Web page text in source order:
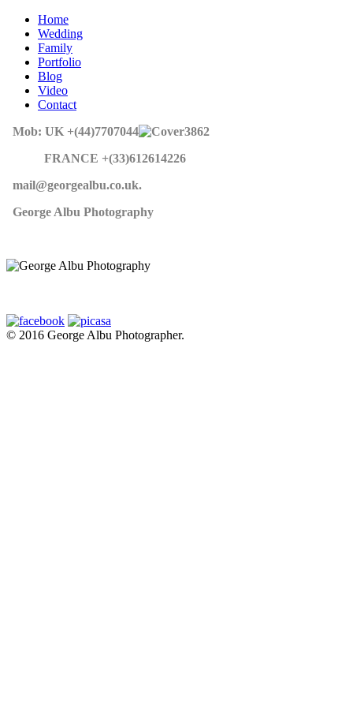
Home
Wedding
Family
Portfolio
Blog
Video
Contact
Mob: UK +(44)7707044
862
FRANCE +(33)612614226
mail@georgealbu.co.uk.
George Albu Photography
© 2016 George Albu Photographer.